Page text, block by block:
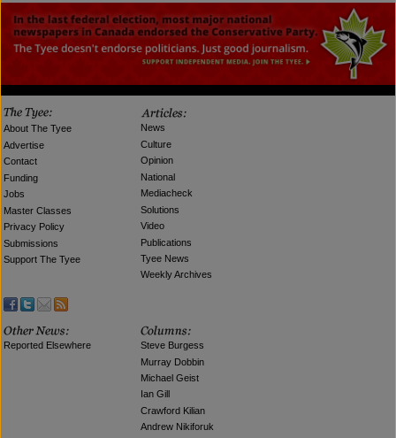
About The Tyee
Advertise
Contact
Funding
Jobs
Master Classes
Privacy Policy
Submissions
Support The Tyee
News
Culture
Opinion
National
Mediacheck
Solutions
Video
Publications
Tyee News
Weekly Archives
Reported Elsewhere
Steve Burgess
Murray Dobbin
Michael Geist
Ian Gill
Crawford Kilian
Andrew Nikiforuk